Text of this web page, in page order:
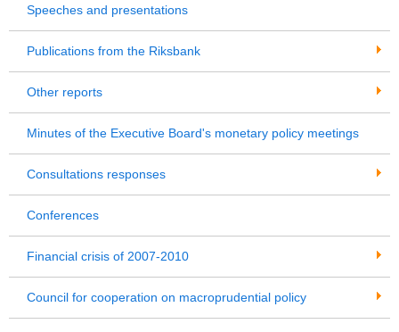
Speeches and presentations
Publications from the Riksbank
Other reports
Minutes of the Executive Board's monetary policy meetings
Consultations responses
Conferences
Financial crisis of 2007-2010
Council for cooperation on macroprudential policy